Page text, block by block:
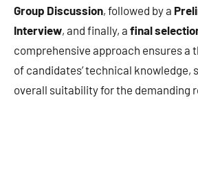
Group Discussion, followed by a
Interview, and finally, a final
comprehensive approach ensures a
of candidates’ technical knowledge,
overall suitability for the demanding